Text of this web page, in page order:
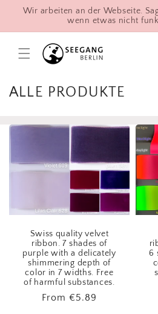
Skip to
Wir arbeiten an der Webseite.
wenn etwas nicht
C
l
l
e
i
ALLE PRODUKTE
Swiss quality velvet
ribbon. 7 shades of
purple with a delicately
shimmering depth of
color in 7 widths. Free
of harmful substances.
Regular
From €5.89
6